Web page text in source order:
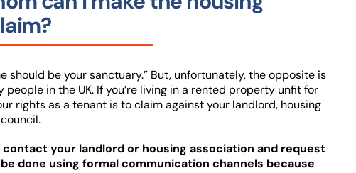
should be your sanctuary.” But, unfortunately, the opposite is
in the UK. If you’re living in a rented property unfit for
rights as a tenant is to claim against your landlord, housing
your landlord or housing association and request
done using formal communication channels because